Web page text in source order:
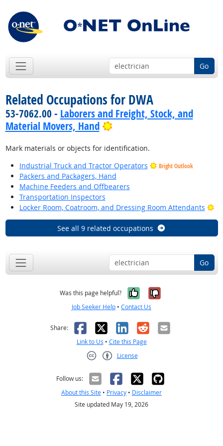
Go
Related Occupations for DWA
53-7062.00 - Laborers and Freight, Stock, and
Material Movers, Hand
Bright Outlook
Mark materials or objects for identification.
Industrial Truck and Tractor Operators
Bright Outlook
Packers and Packagers, Hand
Machine Feeders and Offbearers
Transportation Inspectors
Locker Room, Coatroom, and Dressing Room Attendants
See all 9 related occupations
Go
Was this page helpful? Yes, it was
No, it was
Job Seeker Help • Contact Us
Share: Facebook
X LinkedIn
RedditEmail
Link to Us • Cite this Page
License
Follow us:
About this Site • Privacy • Disclaimer
Site updated May 19, 2026